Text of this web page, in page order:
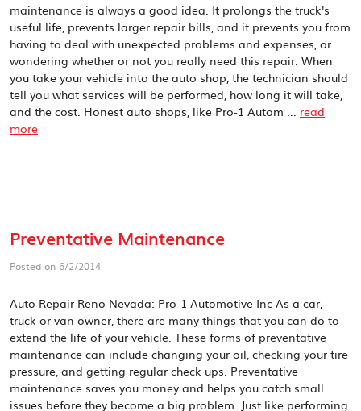
maintenance is always a good idea. It prolongs the truck's
useful life, prevents larger repair bills, and it prevents you from
having to deal with unexpected problems and expenses, or
wondering whether or not you really need this repair. When
you take your vehicle into the auto shop, the technician should
tell you what services will be performed, how long it will take,
and the cost. Honest auto shops, like Pro-1 Autom ... read
more
Preventative Maintenance
Posted on 6/2/2014
Auto Repair Reno Nevada: Pro-1 Automotive Inc As a car,
truck or van owner, there are many things that you can do to
extend the life of your vehicle. These forms of preventative
maintenance can include changing your oil, checking your tire
pressure, and getting regular check ups. Preventative
maintenance saves you money and helps you catch small
issues before they become a big problem. Just like performing